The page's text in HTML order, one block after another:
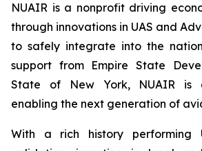
NUAIR is a nonprofit driving
through innovations in UAS and
to safely integrate into the
support from Empire State
State of New York, NUAIR is
enabling the next generation of
With a rich history performing